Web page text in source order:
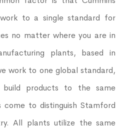
work to a single standard for
no matter where you are in
plants, based in
work to one global standard,
products to the same
to distinguish Stamford
All plants utilize the same